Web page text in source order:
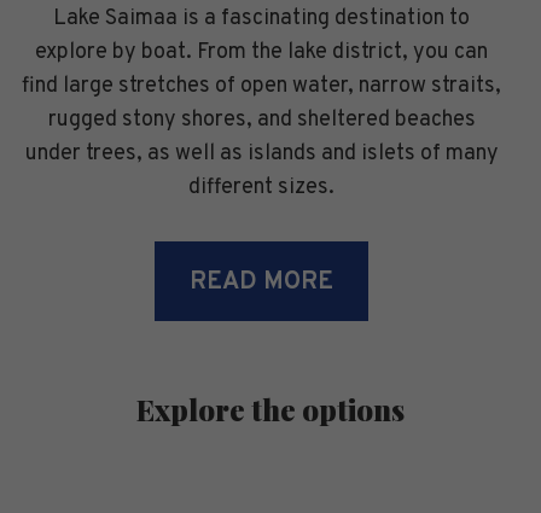
Lake Saimaa is a fascinating destination to
explore by boat. From the lake district, you can
find large stretches of open water, narrow straits,
rugged stony shores, and sheltered beaches
under trees, as well as islands and islets of many
different sizes.
READ MORE
Explore the options